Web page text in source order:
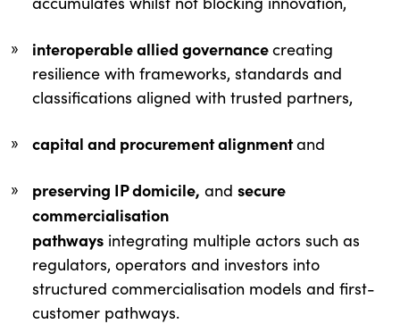
interoperable allied governancecreating
resilience with frameworks, standards and
classifications aligned with trusted partners,
capital and procurement alignmentand
preserving IP domicile, and secure
commercialisation
pathways integrating multiple actors such as
regulators, operators and investors into
structured commercialisation models and first-
customer pathways.